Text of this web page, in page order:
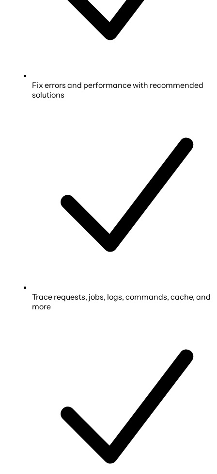
Fix errors and performance with recommended
solutions
Trace requests, jobs, logs, commands, cache, and
more